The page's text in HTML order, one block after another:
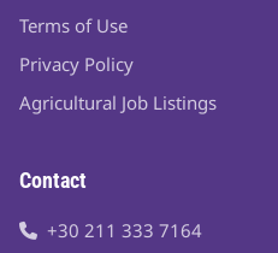
Terms of Use
Privacy Policy
Agricultural Job Listings
Contact
+30 211 333 7164